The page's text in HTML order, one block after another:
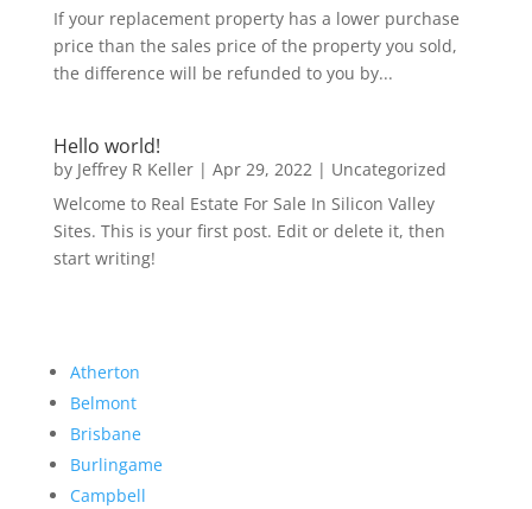
If your replacement property has a lower purchase
price than the sales price of the property you sold,
the difference will be refunded to you by...
Hello world!
by Jeffrey R Keller| Apr 29, 2022| Uncategorized
Welcome to Real Estate For Sale In Silicon Valley
Sites. This is your first post. Edit or delete it, then
start writing!
Atherton
Belmont
Brisbane
Burlingame
Campbell